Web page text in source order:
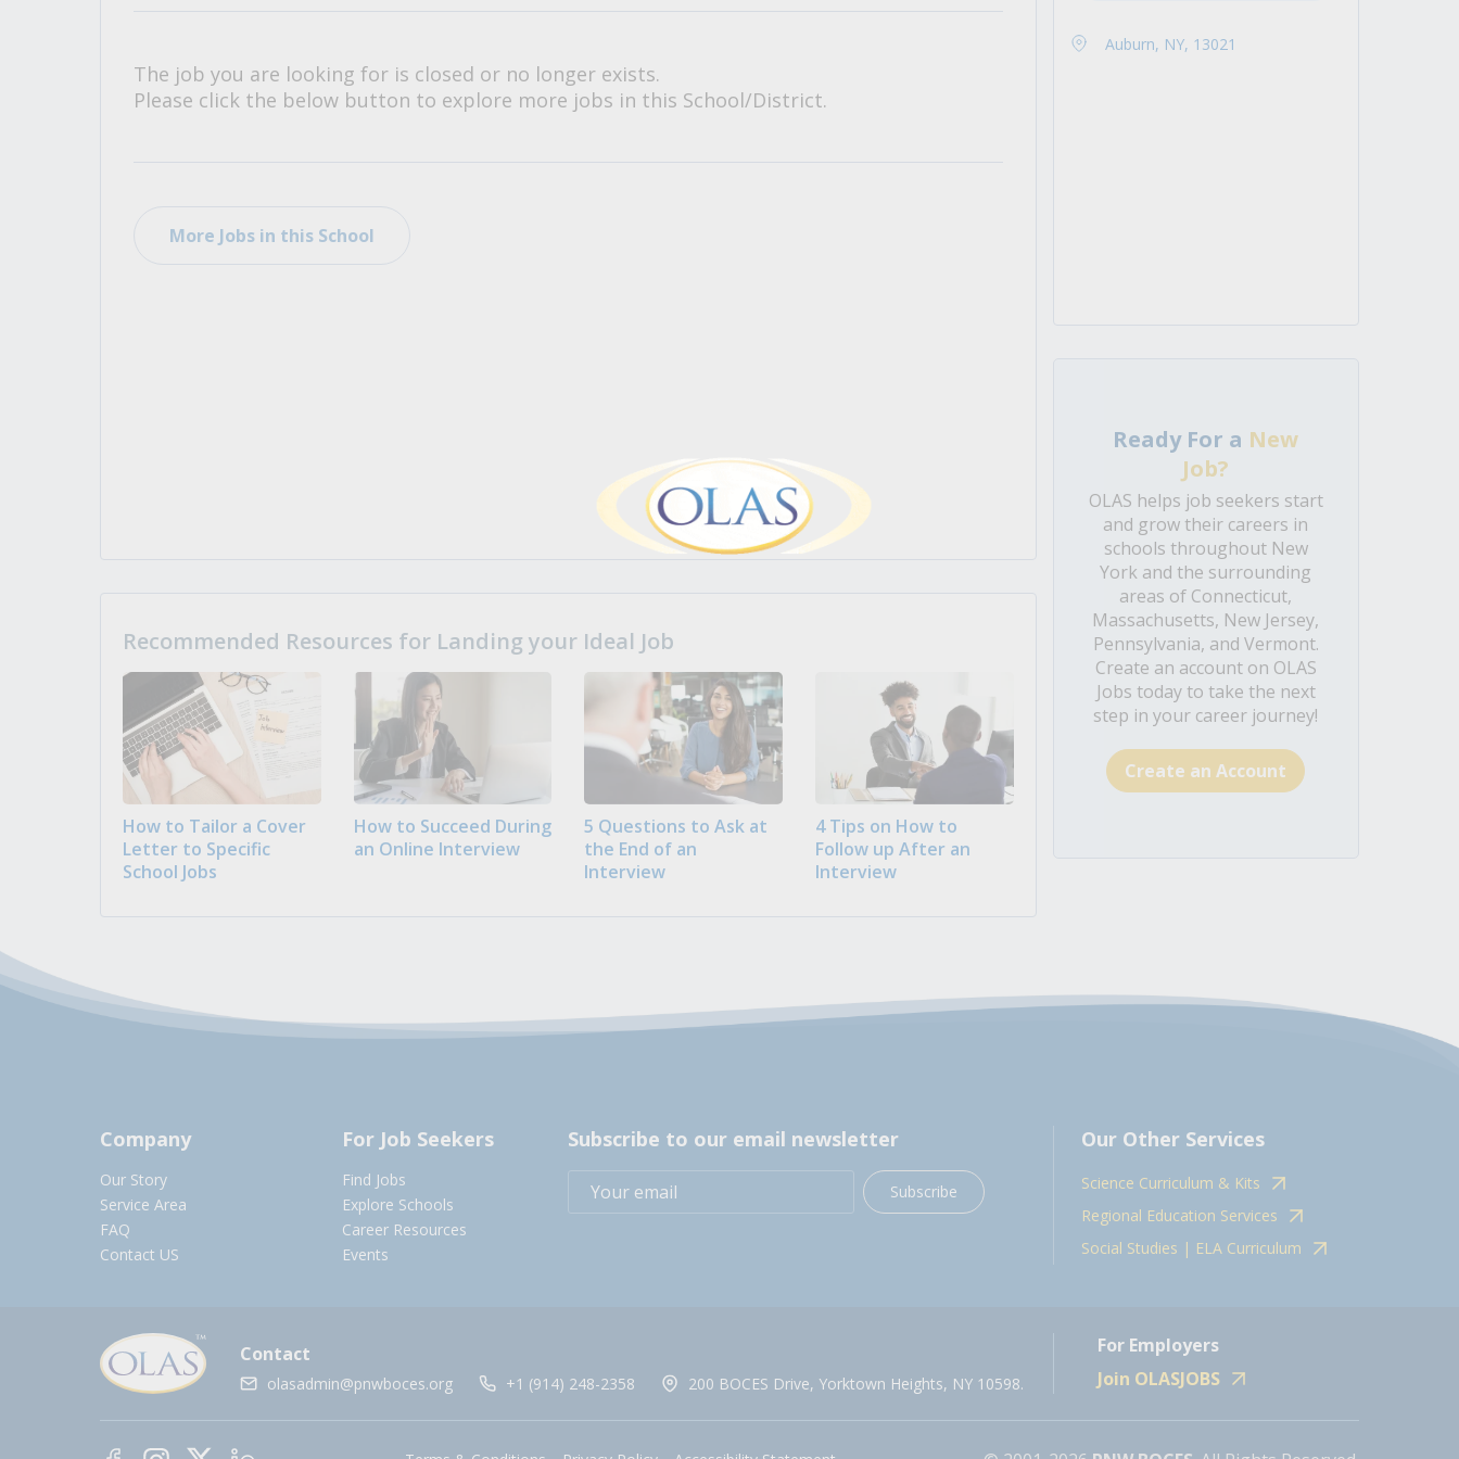
The job you are looking for is closed or no longer exists.
Please click the below button to explore more jobs in this School/District.
More Jobs in this School
Recommended Resources for Landing your Ideal Job
How to Tailor a Cover
Letter to Specific
School Jobs
How to Succeed During
an Online Interview
5 Questions to Ask at
the End of an
Interview
4 Tips on How to
Follow up After an
Interview
Auburn, NY, 13021
Ready For a New
Job?
OLAS helps job seekers start
and grow their careers in
schools throughout New
York and the surrounding
areas of Connecticut,
Massachusetts, New Jersey,
Pennsylvania, and Vermont.
Create an account on OLAS
Jobs today to take the next
step in your career journey!
Create an Account
Company
Our Story
Service Area
FAQ
Contact US
For Job Seekers
Find Jobs
Explore Schools
Career Resources
Events
Subscribe to our email newsletter
Subscribe
Our Other Services
Science Curriculum & Kits
Regional Education Services
Social Studies | ELA Curriculum
Contact
olasadmin@pnwboces.org +1 (914) 248-2358 200 BOCES Drive, Yorktown Heights, NY 10598.
For Employers
Join OLASJOBS